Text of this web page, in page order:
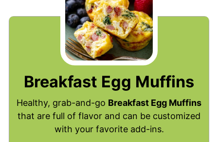
Breakfast Egg Muffins
Healthy, grab-and-go Breakfast Egg Muffins
that are full of flavor and can be customized
with your favorite add-ins.